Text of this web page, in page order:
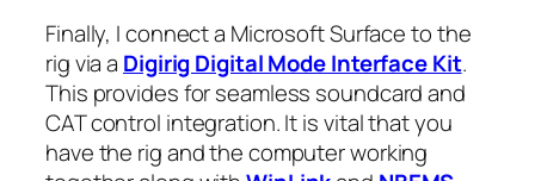
Finally, I connect a Microsoft Surface to the
rig via a Digirig Digital Mode Interface Kit.
This provides for seamless soundcard and
CAT control integration. It isvitalthat you
have the rig and the computer working